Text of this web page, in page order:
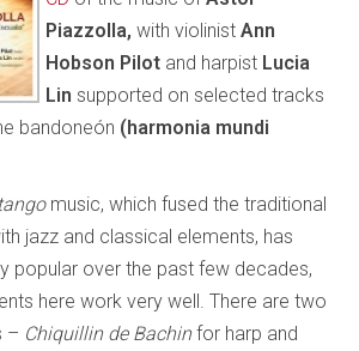
Piazzolla,with violinist Ann
Hobson Pilot and harpist Lucia
Linsupported on selected tracks
bandoneón (harmonia mundi
music, which fused the traditional
jazz and classical elements, has
popular over the past few decades,
here work very well. There are two
– Chiquillin de Bachinfor harp and